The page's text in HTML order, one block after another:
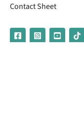
Contact Sheet